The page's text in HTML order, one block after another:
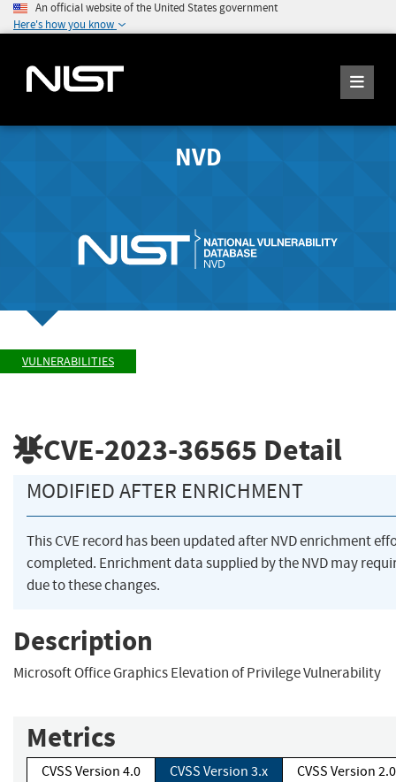
An official website of the United States government
Here's how you know
NVD
VULNERABILITIES
CVE-2023-36565 Detail
MODIFIED AFTER ENRICHMENT
This CVE record has been updated after NVD enrichment
completed. Enrichment data supplied by the NVD may
due to these changes.
Description
Microsoft Office Graphics Elevation of Privilege Vulnerability
Metrics
CVSS Version 4.0 CVSS Version 3.x CVSS Version 2.0